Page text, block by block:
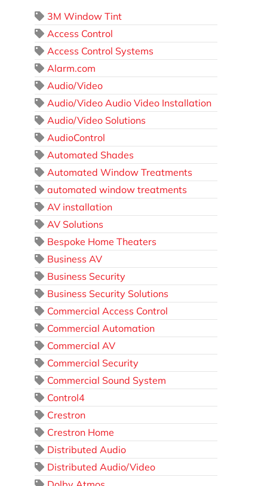
3M Window Tint
Access Control
Access Control Systems
Alarm.com
Audio/Video
Audio/Video Audio Video Installation
Audio/Video Solutions
AudioControl
Automated Shades
Automated Window Treatments
automated window treatments
AV installation
AV Solutions
Bespoke Home Theaters
Business AV
Business Security
Business Security Solutions
Commercial Access Control
Commercial Automation
Commercial AV
Commercial Security
Commercial Sound System
Control4
Crestron
Crestron Home
Distributed Audio
Distributed Audio/Video